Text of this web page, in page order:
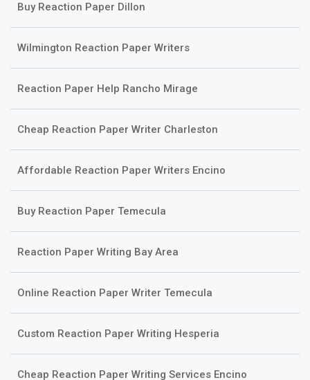
Buy Reaction Paper Dillon
Wilmington Reaction Paper Writers
Reaction Paper Help Rancho Mirage
Cheap Reaction Paper Writer Charleston
Affordable Reaction Paper Writers Encino
Buy Reaction Paper Temecula
Reaction Paper Writing Bay Area
Online Reaction Paper Writer Temecula
Custom Reaction Paper Writing Hesperia
Cheap Reaction Paper Writing Services Encino